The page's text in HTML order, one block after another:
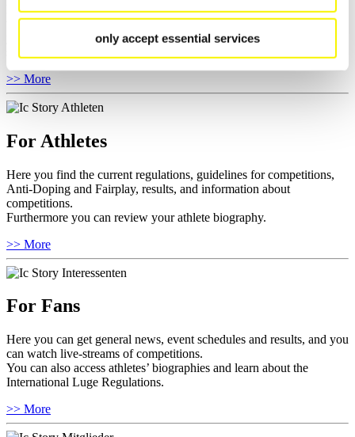
only accept essential services
Here you find information about competitions, current regulations as
well as guidelines for competitions, Anti-Doping and Fairplay, and
you can find out about contact persons for competitions and
>> More
For Athletes
Here you find the current regulations, guidelines for competitions,
Anti-Doping and Fairplay, results, and information about
competitions.
Furthermore you can review your athlete biography.
>> More
For Fans
Here you can get general news, event schedules and results, and you
can watch live-streams of competitions.
You can also access athletes’ biographies and learn about the
International Luge Regulations.
>> More